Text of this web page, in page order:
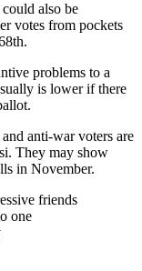
also be
votes from pockets
problems to a
is lower if there
anti-war voters are
They may show
in November.
friends
one